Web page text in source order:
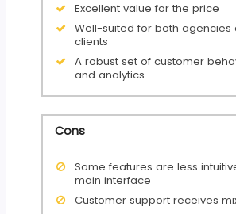
Excellent value for the price
Well-suited for both agencies
clients
A robust set of customer
and analytics
Cons
Some features are less
main interface
Customer support receives